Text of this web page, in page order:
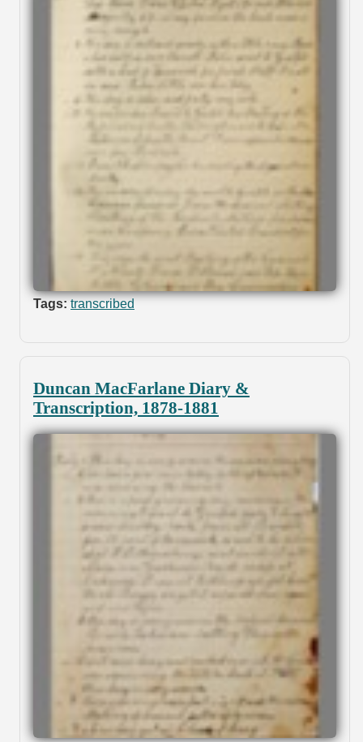
Tags: transcribed
Duncan MacFarlane Diary &
Transcription, 1878-1881